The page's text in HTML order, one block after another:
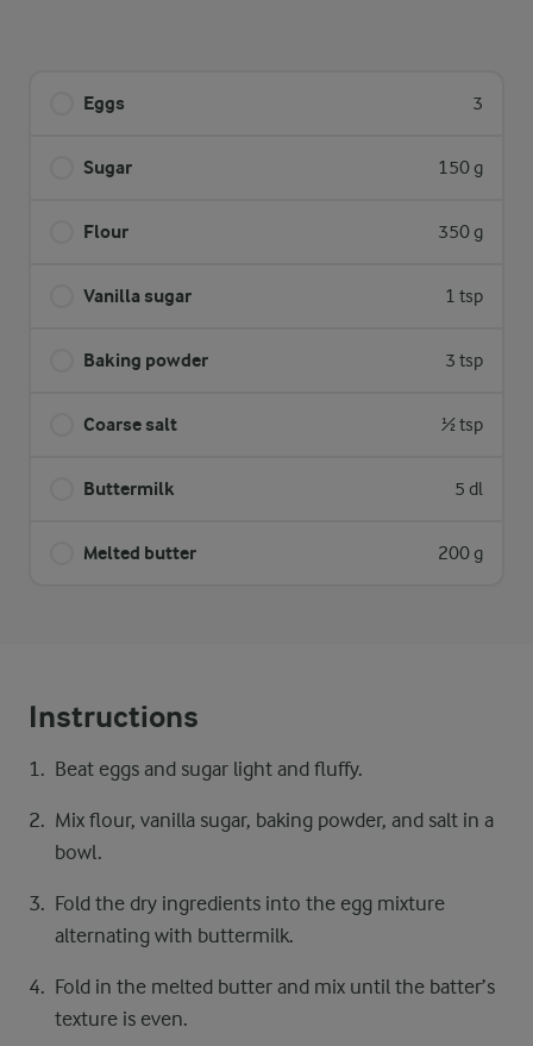
Eggs 3
Sugar 150 g
Flour 350 g
Vanilla sugar 1 tsp
Baking powder 3 tsp
Coarse salt ½ tsp
Buttermilk 5 dl
Melted butter 200 g
Instructions
Beat eggs and sugar light and fluffy.
Mix flour, vanilla sugar, baking powder, and salt in a
bowl.
Fold the dry ingredients into the egg mixture
alternating with buttermilk.
Fold in the melted butter and mix until the batter’s
texture is even.